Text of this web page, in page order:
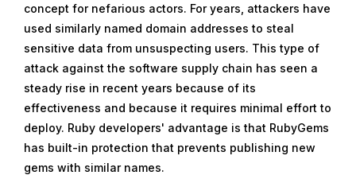
concept for nefarious actors. For years, attackers have
used similarly named domain addresses to steal
sensitive data from unsuspecting users. This type of
attack against the software supply chain has seen a
steady rise in recent years because of its
effectiveness and because it requires minimal effort to
deploy. Ruby developers' advantage is that RubyGems
has built-in protection that prevents publishing new
gems with similar names.